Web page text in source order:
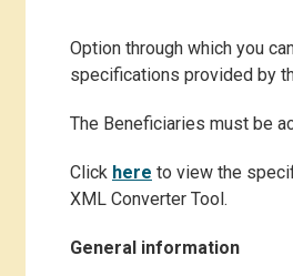
Option through which you
specifications provided by
The Beneficiaries must be
Click here to view the
XML Converter Tool.
General information